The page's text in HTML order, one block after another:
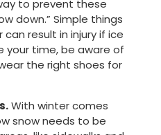
to prevent these
down.” Simple things
result in injury if ice
your time, be aware of
the right shoes for
With winter comes
snow needs to be